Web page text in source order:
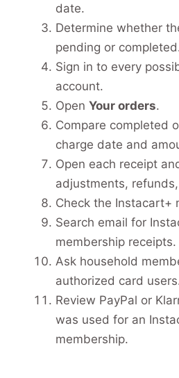
date.
Determine whether
pending or
Sign in to every
account.
Open Your orders.
Compare completed
charge date and
Open each receipt
adjustments,
Check the Instacart+
Search email for
membership receipts.
Ask household
authorized card
Review PayPal or
was used for an
membership.